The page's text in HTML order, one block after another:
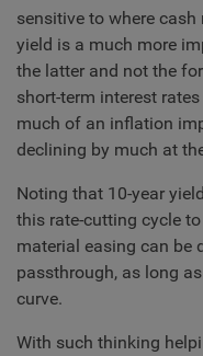
sensitive to where cash
yield is a much more
the latter and not the
short-term interest
much of an inflation
declining by much at
Noting that 10-year
this rate-cutting cycle
material easing can be
passthrough, as long
curve.
With such thinking